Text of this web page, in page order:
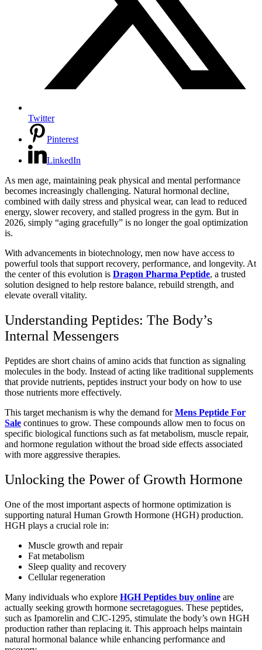
Twitter
Pinterest
LinkedIn
As men age, maintaining peak physical and mental performance
becomes increasingly challenging. Natural hormonal decline,
combined with daily stress and physical wear, can lead to reduced
energy, slower recovery, and stalled progress in the gym. But in
2026, simply “aging gracefully” is no longer the goal optimization
is.
With advancements in biotechnology, men now have access to
powerful tools that support recovery, performance, and longevity. At
the center of this evolution is Dragon Pharma Peptide, a trusted
solution designed to help restore balance, rebuild strength, and
elevate overall vitality.
Understanding Peptides: The Body’s
Internal Messengers
Peptides are short chains of amino acids that function as signaling
molecules in the body. Instead of acting like traditional supplements
that provide nutrients, peptides instruct your body on how to use
those nutrients more effectively.
This target mechanism is why the demand forMens Peptide For
Sale continues to grow. These compounds allow men to focus on
specific biological functions such as fat metabolism, muscle repair,
and hormone regulation without the broad side effects associated
with more aggressive therapies.
Unlocking the Power of Growth Hormone
One of the most important aspects of hormone optimization is
supporting natural Human Growth Hormone (HGH) production.
HGH plays a crucial role in:
Muscle growth and repair
Fat metabolism
Sleep quality and recovery
Cellular regeneration
Many individuals who explore HGH Peptides buy online are
actually seeking growth hormone secretagogues. These peptides,
such as Ipamorelin and CJC-1295, stimulate the body’s own HGH
production rather than replacing it. This approach helps maintain
natural hormonal balance while enhancing performance and